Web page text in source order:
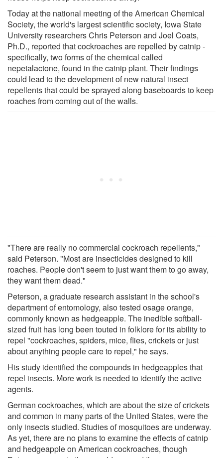
Today at the national meeting of the American Chemical
Society, the world's largest scientific society, Iowa State
University researchers Chris Peterson and Joel Coats,
Ph.D., reported that cockroaches are repelled by catnip -
specifically, two forms of the chemical called
nepetalactone, found in the catnip plant. Their findings
could lead to the development of new natural insect
repellents that could be sprayed along baseboards to keep
roaches from coming out of the walls.
"There are really no commercial cockroach repellents,"
said Peterson. "Most are insecticides designed to kill
roaches. People don't seem to just want them to go away,
they want them dead."
Peterson, a graduate research assistant in the school's
department of entomology, also tested osage orange,
commonly known as hedgeapple. The inedible softball-
sized fruit has long been touted in folklore for its ability to
repel "cockroaches, spiders, mice, flies, crickets or just
about anything people care to repel," he says.
His study identified the compounds in hedgeapples that
repel insects. More work is needed to identify the active
agents.
German cockroaches, which are about the size of crickets
and common in many parts of the United States, were the
only insects studied. Studies of mosquitoes are underway.
As yet, there are no plans to examine the effects of catnip
and hedgeapple on American cockroaches, though